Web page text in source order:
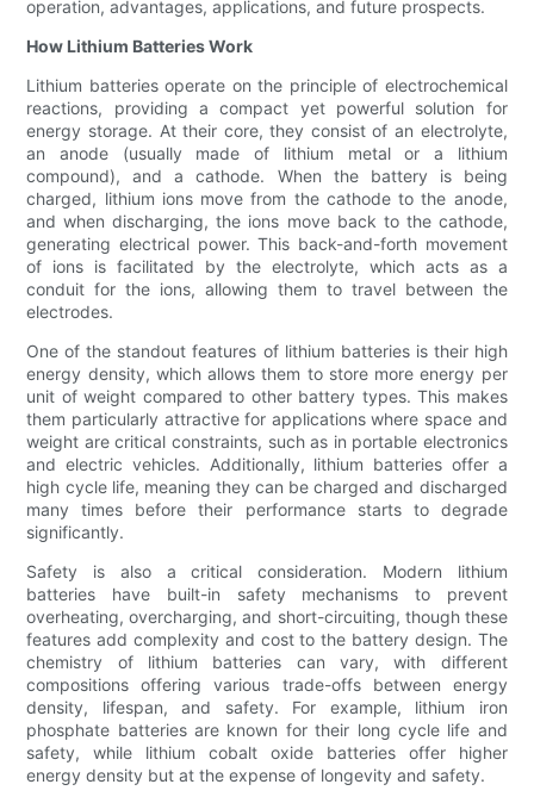
operation, advantages, applications, and future prospects.
How Lithium Batteries Work
Lithium batteries operate on the principle of electrochemical
reactions, providing a compact yet powerful solution for
energy storage. At their core, they consist of an electrolyte,
an anode (usually made of lithium metal or a lithium
compound), and a cathode. When the battery is being
charged, lithium ions move from the cathode to the anode,
and when discharging, the ions move back to the cathode,
generating electrical power. This back-and-forth movement
of ions is facilitated by the electrolyte, which acts as a
conduit for the ions, allowing them to travel between the
electrodes.
One of the standout features of lithium batteries is their high
energy density, which allows them to store more energy per
unit of weight compared to other battery types. This makes
them particularly attractive for applications where space and
weight are critical constraints, such as in portable electronics
and electric vehicles. Additionally, lithium batteries offer a
high cycle life, meaning they can be charged and discharged
many times before their performance starts to degrade
significantly.
Safety is also a critical consideration. Modern lithium
batteries have built-in safety mechanisms to prevent
overheating, overcharging, and short-circuiting, though these
features add complexity and cost to the battery design. The
chemistry of lithium batteries can vary, with different
compositions offering various trade-offs between energy
density, lifespan, and safety. For example, lithium iron
phosphate batteries are known for their long cycle life and
safety, while lithium cobalt oxide batteries offer higher
energy density but at the expense of longevity and safety.